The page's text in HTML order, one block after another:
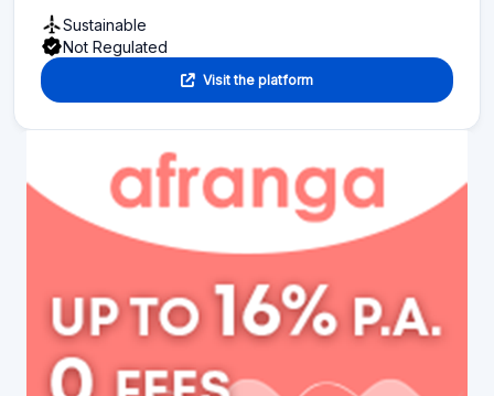
Sustainable
Not Regulated
Visit the platform